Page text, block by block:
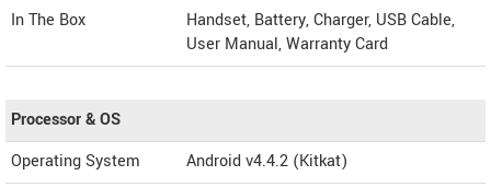
In The Box
Handset, Battery, Charger, USB Cable,
User Manual, Warranty Card
Processor & OS
Operating System
Android v4.4.2 (Kitkat)